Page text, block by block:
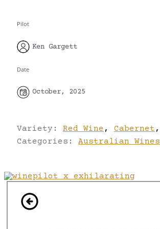
Pilot
Ken Gargett
Date
October, 2025
Variety: Red Wine , Cabernet ,
Categories: Australian Wines